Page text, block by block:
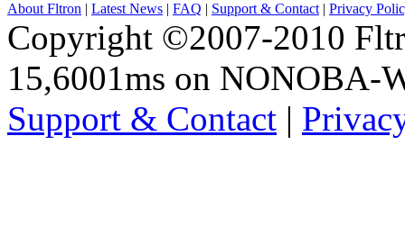
About Fltron | Latest News | FAQ | Support & Contact| Privacy
Copyright ©2007-2010
15,6001ms on NONOBA-
Support & Contact |